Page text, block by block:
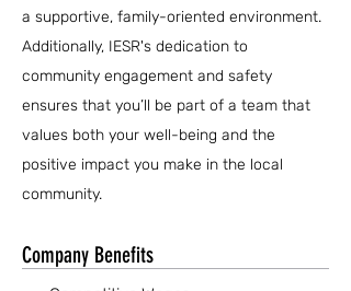
a supportive, family-oriented environment.
Additionally, IESR's dedication to
community engagement and safety
ensures that you’ll be part of a team that
values both your well-being and the
positive impact you make in the local
community.
Company Benefits